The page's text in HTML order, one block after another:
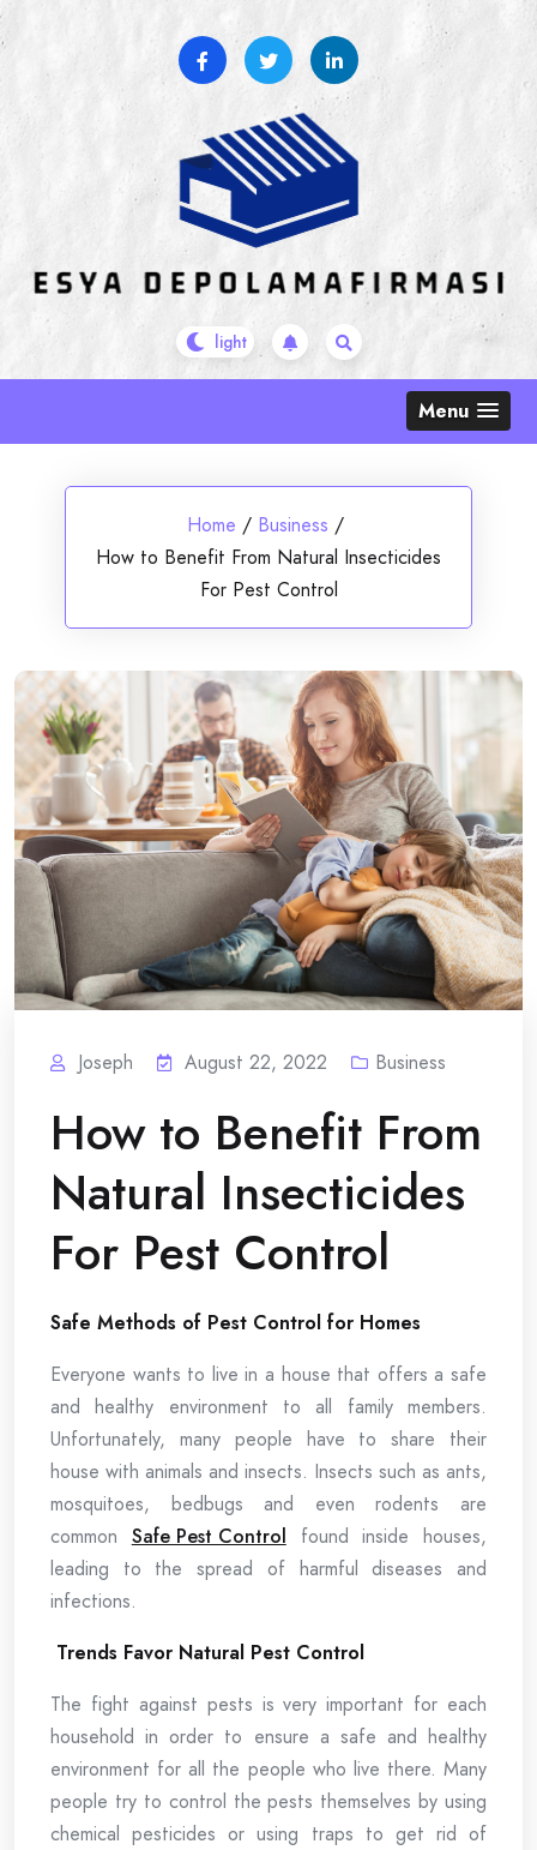
Skip
to
Menu
Home / Business /
How to Benefit From Natural Insecticides
For Pest Control
Joseph August 22, 2022 Business
How to Benefit From
Natural Insecticides
For Pest Control
Safe Methods of Pest Control for Homes
Everyone wants to live in a house that offers a safe
and healthy environment to all family members.
Unfortunately, many people have to share their
house with animals and insects. Insects such as ants,
mosquitoes, bedbugs and even rodents are
common Safe Pest Control found inside houses,
leading to the spread of harmful diseases and
infections.
Trends Favor Natural Pest Control
The fight against pests is very important for each
household in order to ensure a safe and healthy
environment for all the people who live there. Many
people try to control the pests themselves by using
chemical pesticides or using traps to get rid of